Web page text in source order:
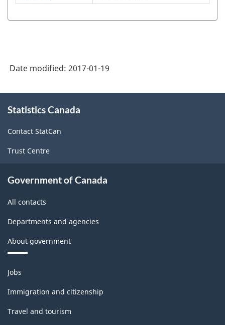
Force
Survey
(LFS)
Industries
Classification
Date modified: 2017-01-19
this
Statistics Canada
Contact StatCan
Trust Centre
Government of Canada
All contacts
Departments and agencies
About government
Themes
and
topics
Jobs
Immigration and citizenship
Travel and tourism